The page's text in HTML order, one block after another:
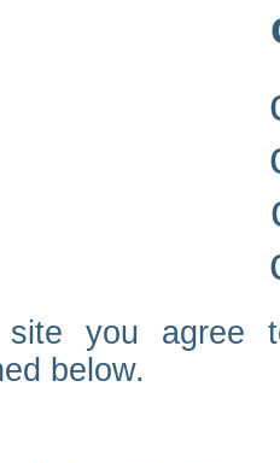
you agree
below.